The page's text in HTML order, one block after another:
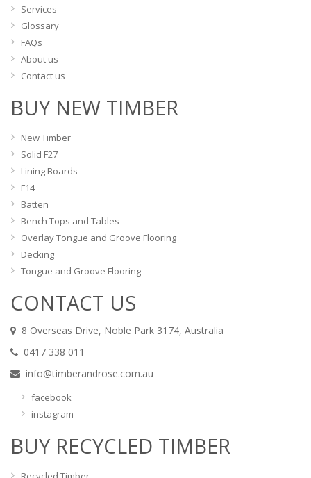
Services
Glossary
FAQs
About us
Contact us
BUY NEW TIMBER
New Timber
Solid F27
Lining Boards
F14
Batten
Bench Tops and Tables
Overlay Tongue and Groove Flooring
Decking
Tongue and Groove Flooring
CONTACT US
8 Overseas Drive, Noble Park 3174, Australia
0417 338 011
info@timberandrose.com.au
facebook
instagram
BUY RECYCLED TIMBER